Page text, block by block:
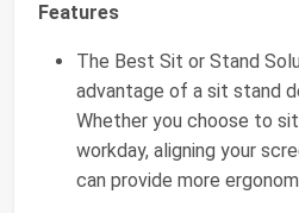
Features
The Best Sit or Stand
advantage of a sit stand
Whether you choose to
workday, aligning your
can provide more